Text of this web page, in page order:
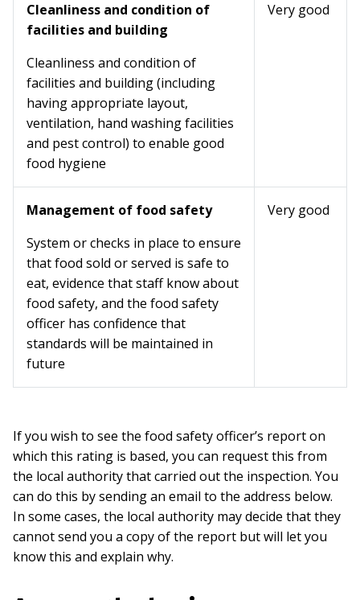
Cleanliness and condition of
facilities and building
Cleanliness and condition of
facilities and building (including
having appropriate layout,
ventilation, hand washing facilities
and pest control) to enable good
food hygiene
Very good
Management of food safety
System or checks in place to ensure
that food sold or served is safe to
eat, evidence that staff know about
food safety, and the food safety
officer has confidence that
standards will be maintained in
future
Very good
If you wish to see the food safety officer’s report on
which this rating is based, you can request this from
the local authority that carried out the inspection. You
can do this by sending an email to the address below.
In some cases, the local authority may decide that they
cannot send you a copy of the report but will let you
know this and explain why.